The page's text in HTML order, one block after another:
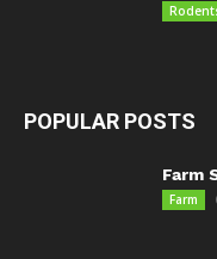
POPULAR POSTS
Farm
Farm